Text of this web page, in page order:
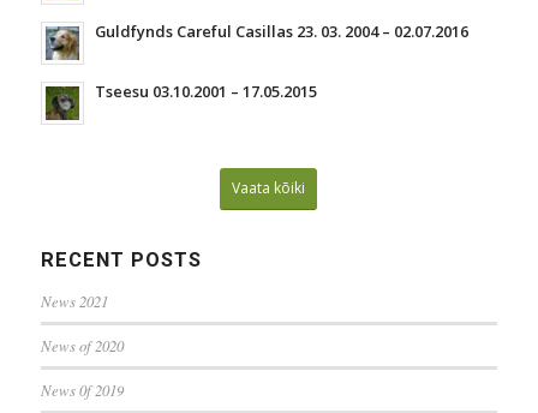
Guldfynds Careful Casillas 23. 03. 2004 – 02.07.2016
Tseesu 03.10.2001 – 17.05.2015
Vaata kõiki
RECENT POSTS
News 2021
News of 2020
News 0f 2019